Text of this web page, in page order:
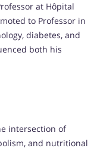
at Hôpital
to Professor in
diabetes, and
both his
intersection of
and nutritional